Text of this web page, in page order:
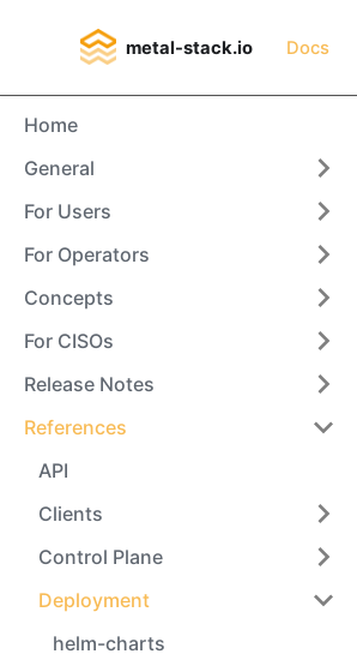
metal-stack.io Docs
Home
General
For Users
For Operators
Concepts
For CISOs
Release Notes
References
API
Clients
Control Plane
Deployment
helm-charts